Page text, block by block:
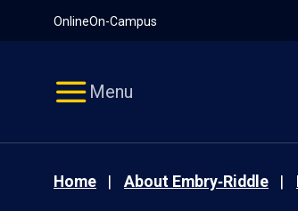
OnlineOn-Campus
Menu
Home About Embry‑Riddle